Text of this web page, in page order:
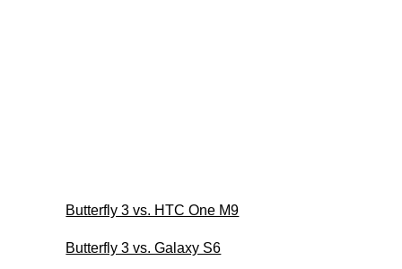
Butterfly 3 vs. HTC One M9
Butterfly 3 vs. Galaxy S6